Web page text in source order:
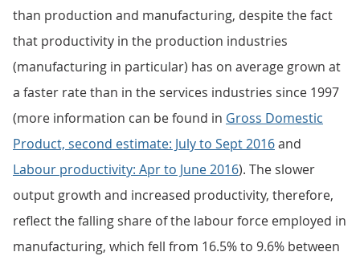
than production and manufacturing, despite the fact
that productivity in the production industries
(manufacturing in particular) has on average grown at
a faster rate than in the services industries since 1997
(more information can be found in Gross Domestic
Product, second estimate: July to Sept 2016and
Labour productivity: Apr to June 2016). The slower
output growth and increased productivity, therefore,
reflect the falling share of the labour force employed in
manufacturing, which fell from 16.5% to 9.6% between